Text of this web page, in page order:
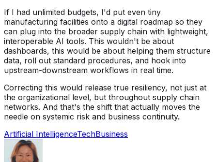
If I had unlimited budgets, I'd put even tiny
manufacturing facilities onto a digital roadmap so they
can plug into the broader supply chain with lightweight,
interoperable AI tools. This wouldn't be about
dashboards, this would be about helping them structure
data, roll out standard procedures, and hook into
upstream-downstream workflows in real time.
Correcting this would release true resiliency, not just at
the organizational level, but throughout supply chain
networks. And that's the shift that actually moves the
needle on systemic risk and business continuity.
Artificial IntelligenceTechBusiness